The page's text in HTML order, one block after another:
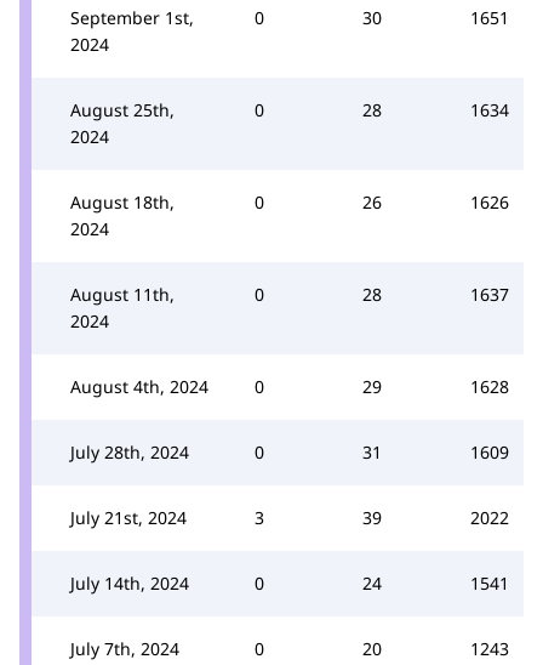
September 1st,
2024
0 30 1651
August 25th,
2024
0 28 1634
August 18th,
2024
0 26 1626
August 11th,
2024
0 28 1637
August 4th, 2024 0 29 1628
July 28th, 2024 0 31 1609
July 21st, 2024 3 39 2022
July 14th, 2024 0 24 1541
July 7th, 2024 0 20 1243